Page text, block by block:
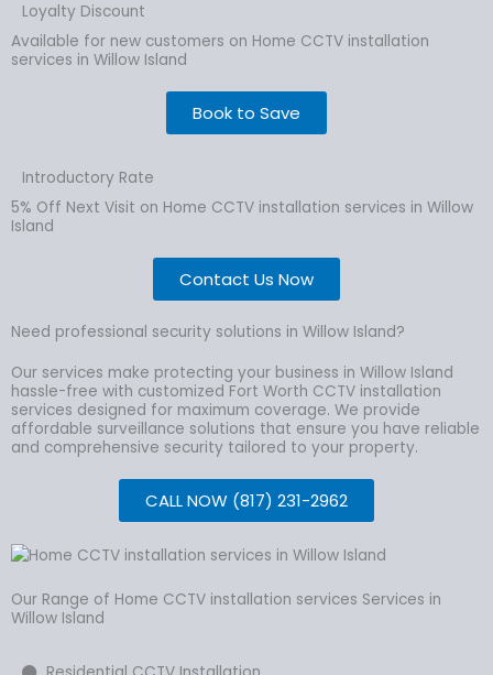
Loyalty Discount
Available for new customers on Home CCTV installation
services in Willow Island
Book to Save
Introductory Rate
5% Off Next Visit on Home CCTV installation services in Willow
Island
Contact Us Now
Need professional security solutions in Willow Island?
Our services make protecting your business in Willow Island
hassle-free with customized Fort Worth CCTV installation
services designed for maximum coverage. We provide
affordable surveillance solutions that ensure you have reliable
and comprehensive security tailored to your property.
CALL NOW (817) 231-2962
Our Range of Home CCTV installation services Services in
Willow Island